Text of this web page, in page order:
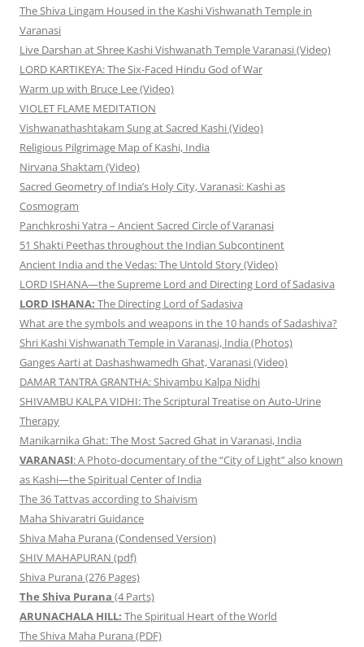
The Shiva Lingam Housed in the Kashi Vishwanath Temple in
Varanasi
Live Darshan at Shree Kashi Vishwanath Temple Varanasi (Video)
LORD KARTIKEYA: The Six-Faced Hindu God of War
Warm up with Bruce Lee (Video)
VIOLET FLAME MEDITATION
Vishwanathashtakam Sung at Sacred Kashi (Video)
Religious Pilgrimage Map of Kashi, India
Nirvana Shaktam (Video)
Sacred Geometry of India’s Holy City, Varanasi: Kashi as
Cosmogram
Panchkroshi Yatra – Ancient Sacred Circle of Varanasi
51 Shakti Peethas throughout the Indian Subcontinent
Ancient India and the Vedas: The Untold Story (Video)
LORD ISHANA—the Supreme Lord and Directing Lord of Sadasiva
LORD ISHANA: The Directing Lord of Sadasiva
What are the symbols and weapons in the 10 hands of Sadashiva?
Shri Kashi Vishwanath Temple in Varanasi, India (Photos)
Ganges Aarti at Dashashwamedh Ghat, Varanasi (Video)
DAMAR TANTRA GRANTHA: Shivambu Kalpa Nidhi
SHIVAMBU KALPA VIDHI: The Scriptural Treatise on Auto-Urine
Therapy
Manikarnika Ghat: The Most Sacred Ghat in Varanasi, India
VARANASI: A Photo-documentary of the “City of Light” also known
as Kashi—the Spiritual Center of India
The 36 Tattvas according to Shaivism
Maha Shivaratri Guidance
Shiva Maha Purana (Condensed Version)
SHIV MAHAPURAN (pdf)
Shiva Purana (276 Pages)
The Shiva Purana (4 Parts)
ARUNACHALA HILL: The Spiritual Heart of the World
The Shiva Maha Purana (PDF)